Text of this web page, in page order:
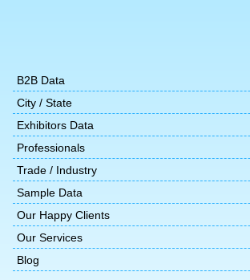
B2B Data
City / State
Exhibitors Data
Professionals
Trade / Industry
Sample Data
Our Happy Clients
Our Services
Blog